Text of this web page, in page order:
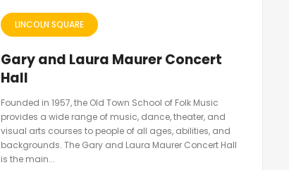
LINCOLN SQUARE
Gary and Laura Maurer Concert
Hall
Founded in 1957, the Old Town School of Folk Music
provides a wide range of music, dance, theater, and
visual arts courses to people of all ages, abilities, and
backgrounds. The Gary and Laura Maurer Concert Hall
is the main...